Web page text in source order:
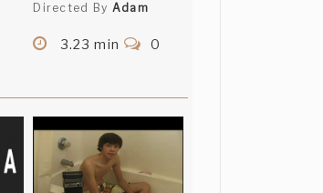
Directed By Adam
3.23 min 0